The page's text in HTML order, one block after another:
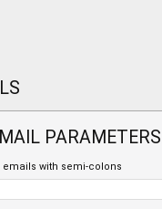
PARAMETERS
with semi-colons